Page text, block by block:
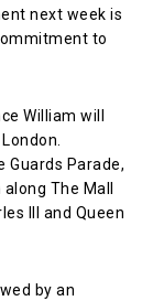
next week is
to
William will
Guards Parade,
The Mall
III and Queen
by an